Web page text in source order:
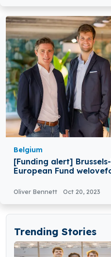
Belgium
[Funding alert]
European Fund
Oliver Bennett Oct 20, 2023
Trending Stories